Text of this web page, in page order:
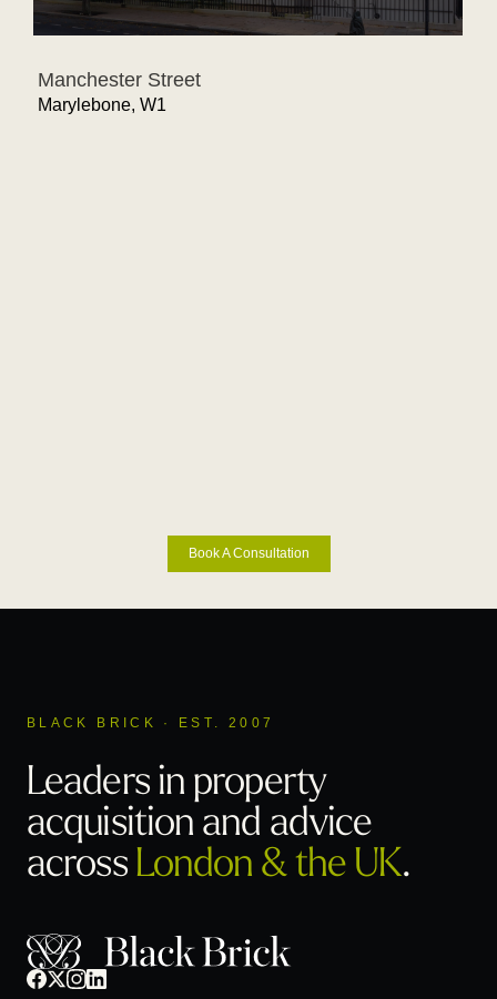
Manchester Street
Marylebone, W1
Book A Consultation
BLACK BRICK · EST. 2007
Leaders in property
acquisitionand advice
acrossLondon & the UK.